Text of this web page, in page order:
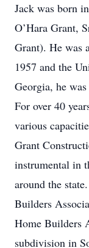
Jack was born
O’Hara Grant,
Grant). He was
1957 and the
Georgia, he
For over 40
various
Grant
instrumental in
around the
Builders
Home Builders
subdivision in